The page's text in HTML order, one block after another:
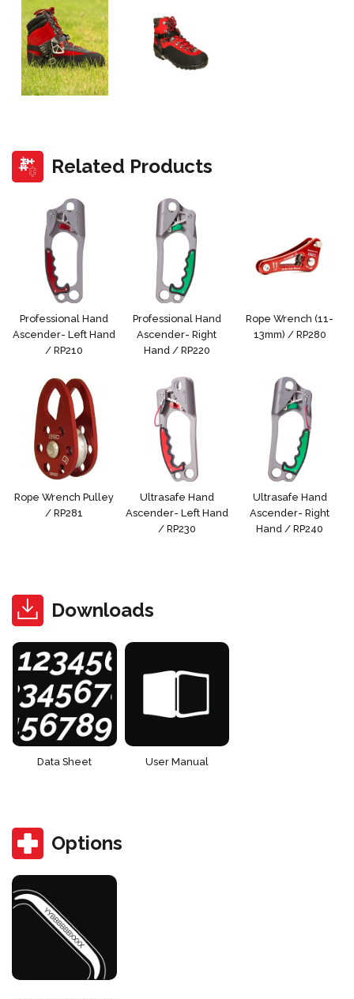
Related Products
Professional Hand
Ascender- Left Hand
/ RP210
Professional Hand
Ascender- Right
Hand / RP220
Rope Wrench (11-
13mm) / RP280
Rope Wrench Pulley
/ RP281
Ultrasafe Hand
Ascender- Left Hand
/ RP230
Ultrasafe Hand
Ascender- Right
Hand / RP240
Downloads
Data Sheet User Manual
Options